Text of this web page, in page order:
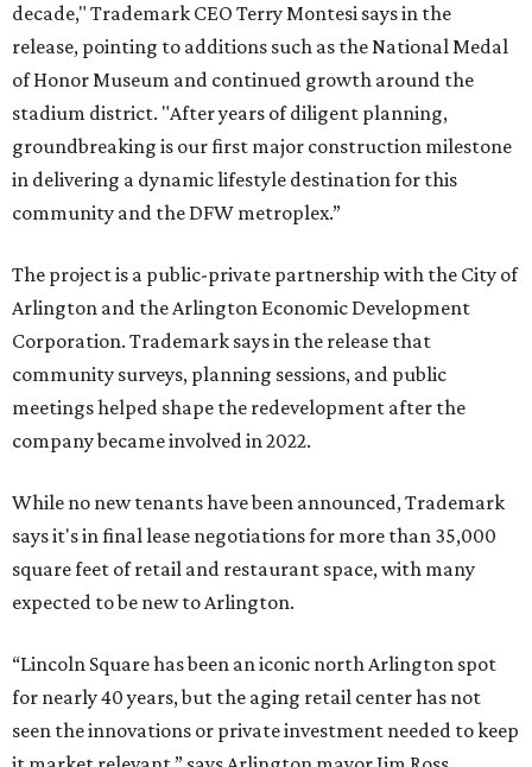
decade," Trademark CEO Terry Montesi says in the
release, pointing to additions such as the National Medal
of Honor Museum and continued growth around the
stadium district. "After years of diligent planning,
groundbreaking is our first major construction milestone
in delivering a dynamic lifestyle destination for this
community and the DFW metroplex.”
The project is a public-private partnership with the City of
Arlington and the Arlington Economic Development
Corporation. Trademark says in the release that
community surveys, planning sessions, and public
meetings helped shape the redevelopment after the
company became involved in 2022.
While no new tenants have been announced, Trademark
says it's in final lease negotiations for more than 35,000
square feet of retail and restaurant space, with many
expected to be new to Arlington.
“Lincoln Square has been an iconic north Arlington spot
for nearly 40 years, but the aging retail center has not
seen the innovations or private investment needed to keep